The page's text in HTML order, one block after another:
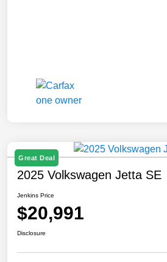
Great Deal
2025 Volkswagen Jetta SE
Jenkins Price
$20,991
Disclosure